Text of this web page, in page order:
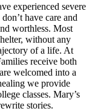
experienced severe
have care and
worthless. Most
without any
of a life. At
receive both
welcomed into a
we provide
classes. Mary’s
stories.